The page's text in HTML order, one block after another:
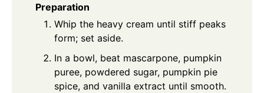
Preparation
Whip the heavy cream until stiff peaks
form; set aside.
In a bowl, beat mascarpone, pumpkin
puree, powdered sugar, pumpkin pie
spice, and vanilla extract until smooth.